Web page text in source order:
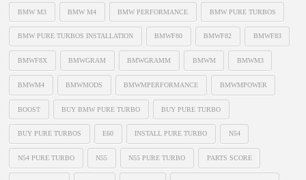
BMW M3 BMW M4 BMW PERFORMANCE BMW PURE TURBOS
BMW PURE TURBOS INSTALLATION BMWF80 BMWF82 BMWF83
BMWF8X BMWGRAM BMWGRAMM BMWM BMWM3
BMWM4 BMWMODS BMWMPERFORMANCE BMWMPOWER
BOOST BUY BMW PURE TURBO BUY PURE TURBO
BUY PURE TURBOS E60 INSTALL PURE TURBO N54
N54 PURE TURBO N55 N55 PURE TURBO PARTS SCORE